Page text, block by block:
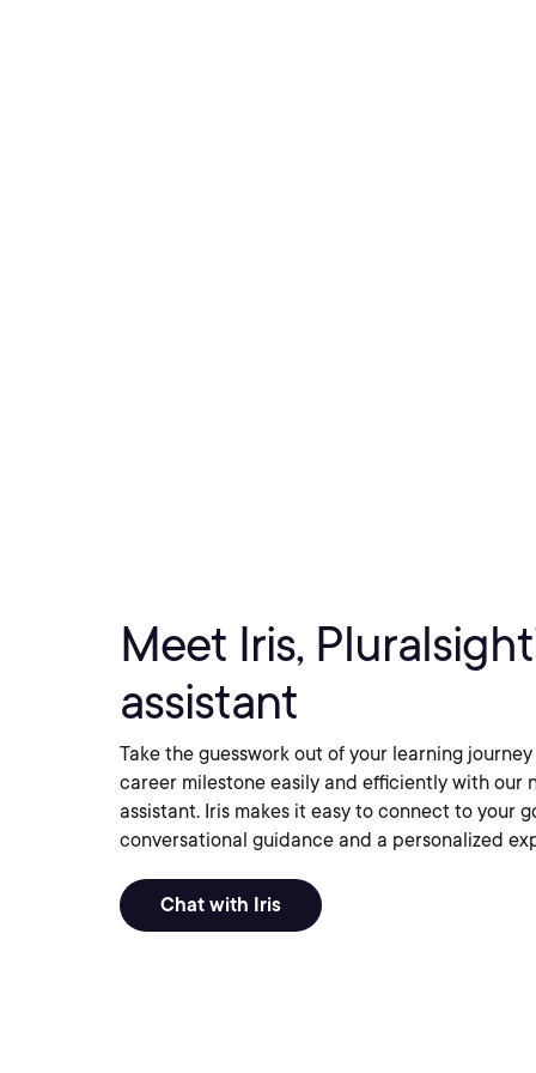
Meet Iris,
assistant
Take the guesswork out of your learning
career milestone easily and efficiently with our
assistant. Iris makes it easy to connect to your
conversational guidance and a personalized
Chat with Iris